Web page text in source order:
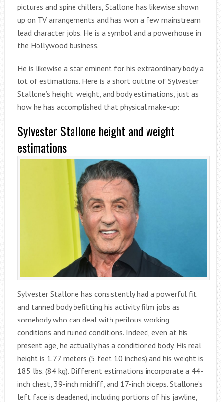
pictures and spine chillers, Stallone has likewise shown
up on TV arrangements and has won a few mainstream
lead character jobs. He is a symbol and a powerhouse in
the Hollywood business.
He is likewise a star eminent for his extraordinary body a
lot of estimations. Here is a short outline of Sylvester
Stallone’s height, weight, and body estimations, just as
how he has accomplished that physical make-up:
Sylvester Stallone height and weight
estimations
Sylvester Stallone has consistently had a powerful fit
and tanned body befitting his activity film jobs as
somebody who can deal with perilous working
conditions and ruined conditions. Indeed, even at his
present age, he actually has a conditioned body. His real
height is 1.77 meters (5 feet 10 inches) and his weight is
185 lbs. (84 kg). Different estimations incorporate a 44-
inch chest, 39-inch midriff, and 17-inch biceps. Stallone’s
left face is deadened, including portions of his jawline,